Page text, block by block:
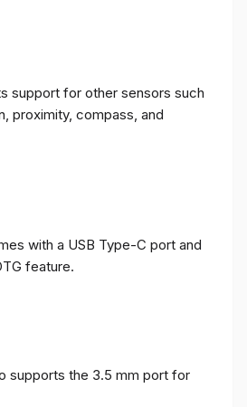
support for other sensors such
proximity, compass, and
with a USB Type-C port and
feature.
supports the 3.5 mm port for